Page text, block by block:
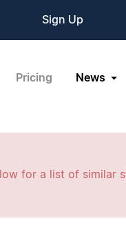
Sign Up
Pricing News
for a list of similar